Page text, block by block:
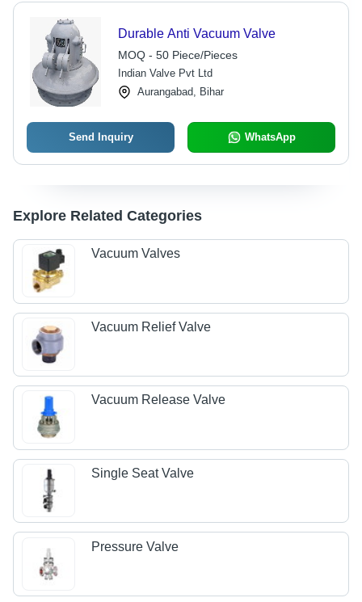
Durable Anti Vacuum Valve
MOQ - 50 Piece/Pieces
Indian Valve Pvt Ltd
Aurangabad, Bihar
Send Inquiry WhatsApp
Explore Related Categories
Vacuum Valves
Vacuum Relief Valve
Vacuum Release Valve
Single Seat Valve
Pressure Valve